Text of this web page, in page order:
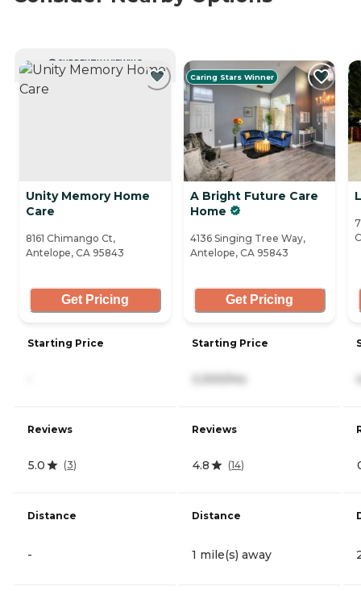
CURRENTLY VIEWING
Unity Memory Home
Care
8161 Chimango Ct,
Antelope, CA 95843
Get Pricing
Starting Price
Reviews
5.0 (3)
Distance
-
Caring Stars Winner
A Bright Future Care
Home
4136 Singing Tree Way,
Antelope, CA 95843
Get Pricing
Starting Price
3,300/mo
Reviews
4.8 (14)
Distance
1 mile(s) away